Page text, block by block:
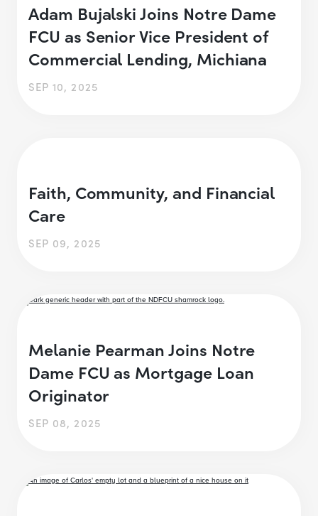
Adam Bujalski Joins Notre Dame
FCU as Senior Vice President of
Commercial Lending, Michiana
SEP 10, 2025
Faith, Community, and Financial
Care
SEP 09, 2025
Melanie Pearman Joins Notre
Dame FCU as Mortgage Loan
Originator
SEP 08, 2025